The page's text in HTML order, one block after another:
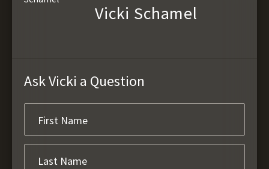
Vicki Schamel
Ask Vicki a Question